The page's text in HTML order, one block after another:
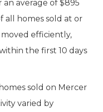
an average of $895
all homes sold at or
moved efficiently,
the first 10 days
sold on Mercer
varied by